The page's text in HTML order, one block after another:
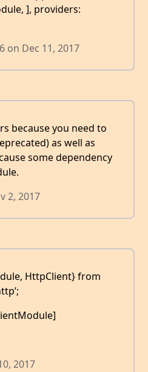
], providers:
on Dec 11, 2017
because you need to
as well as
some dependency
2, 2017
HttpClient} from
2017